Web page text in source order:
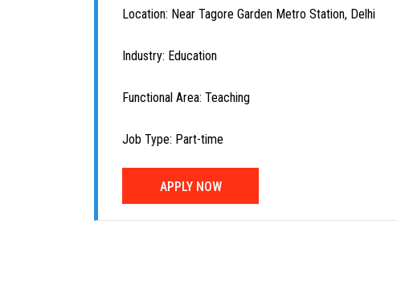
Location: Near Tagore Garden Metro Station, Delhi
Industry: Education
Functional Area: Teaching
Job Type: Part-time
APPLY NOW